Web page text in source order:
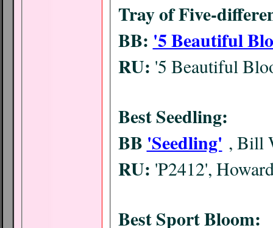
Tray of Five-
BB: '5 Beautiful
RU: '5 Beautiful
Best Seedling:
BB 'Seedling' , Bill
RU: 'P2412',
Best Sport Bloom: